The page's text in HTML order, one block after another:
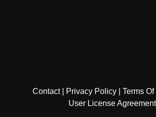
Contact Privacy Policy Terms
User License Agreement